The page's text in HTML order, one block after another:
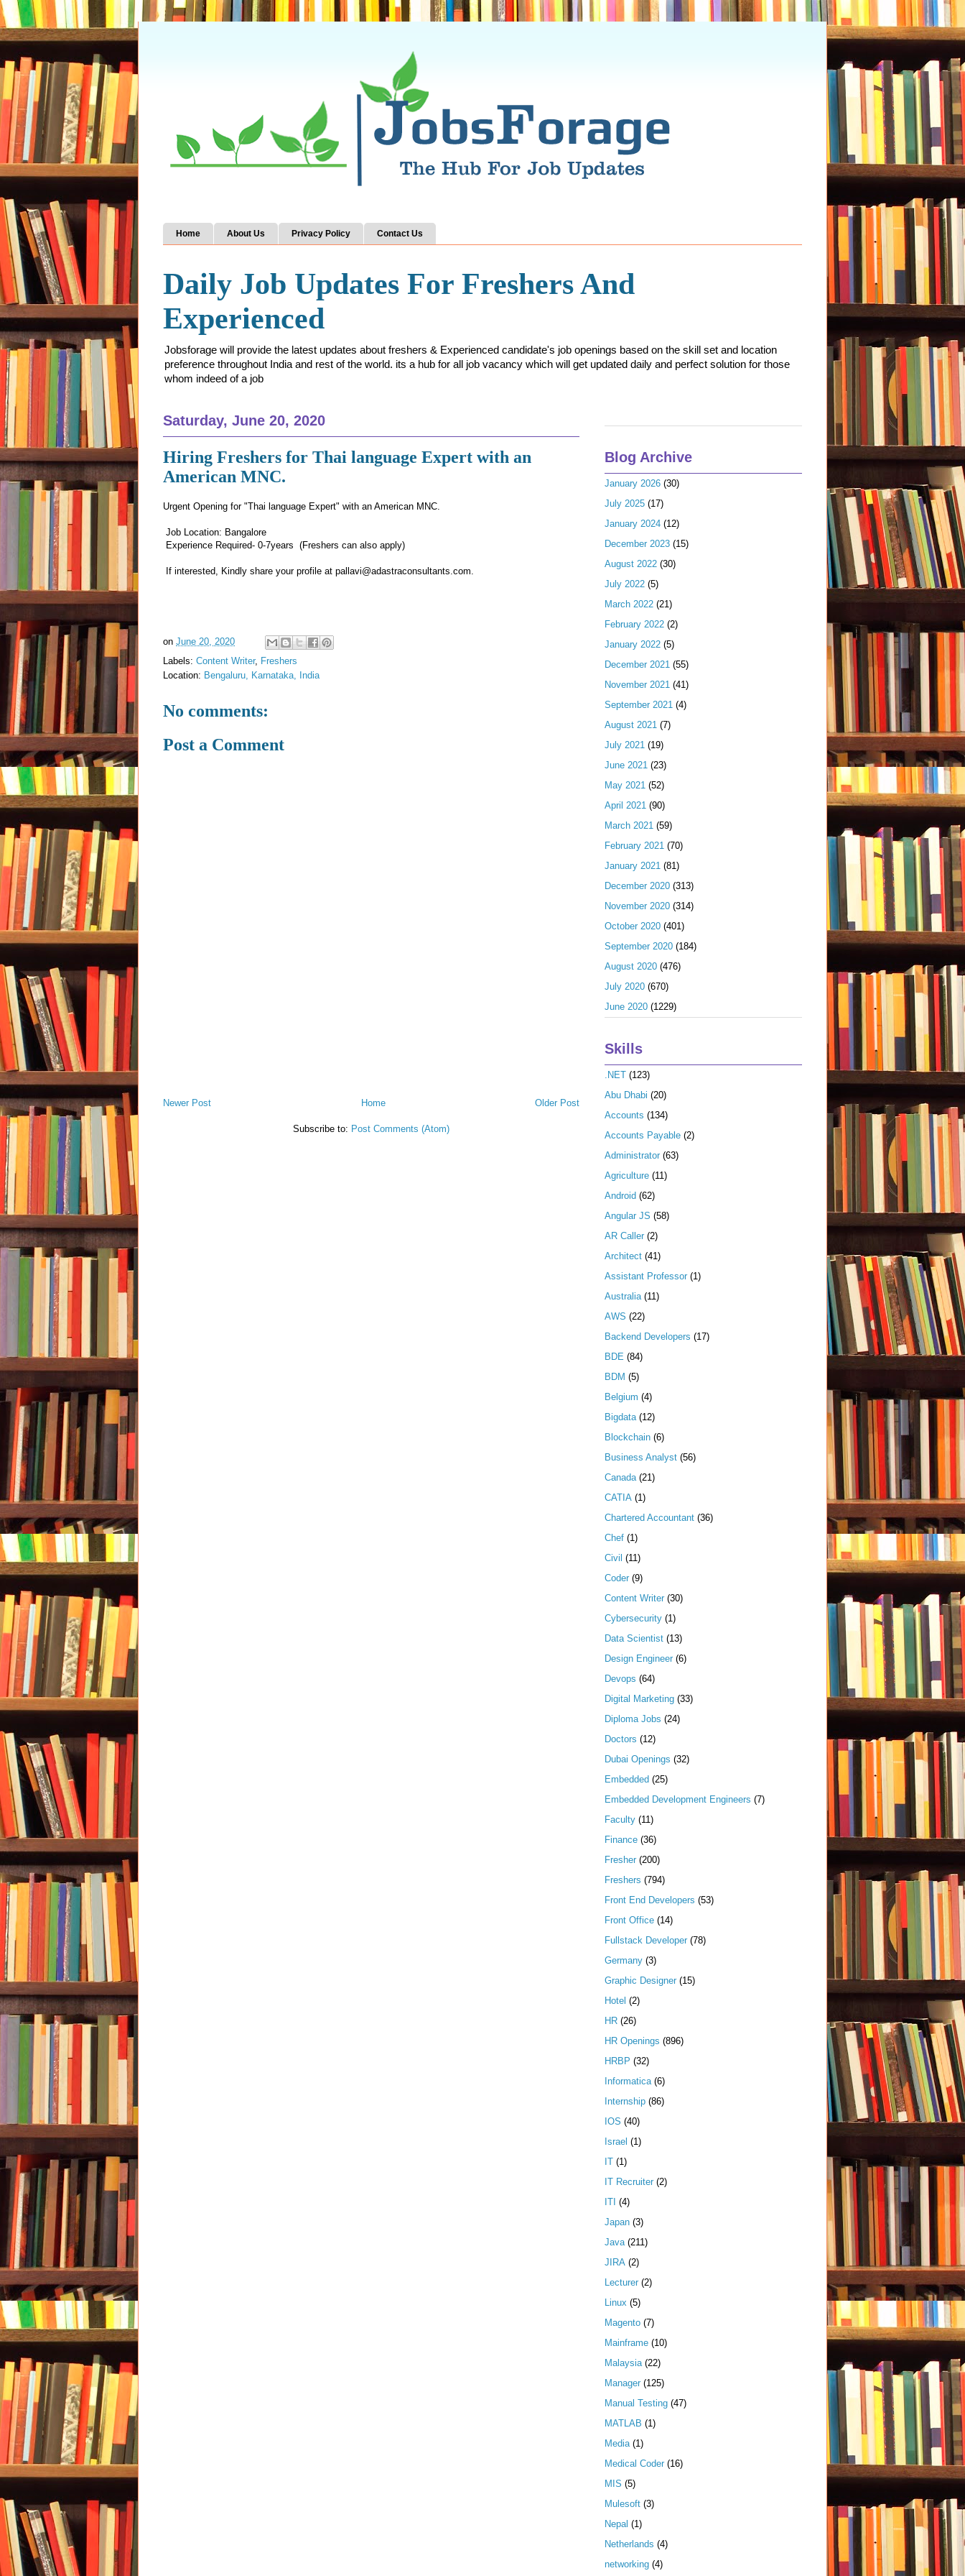
Home About Us Privacy Policy Contact Us
Daily Job Updates For Freshers And
Experienced
Jobsforage will provide the latest updates about freshers & Experienced candidate's job openings based on the skill set and location
preference throughout India and rest of the world. its a hub for all job vacancy which will get updated daily and perfect solution for those
whom indeed of a job
Saturday, June 20, 2020
Hiring Freshers for Thai language Expert with an
American MNC.
Urgent Opening for "Thai language Expert" with an American MNC.
Job Location: Bangalore
Experience Required- 0-7years (Freshers can also apply)
If interested, Kindly share your profile at pallavi@adastraconsultants.com.
on June 20, 2020
Labels: Content Writer, Freshers
Location: Bengaluru, Karnataka, India
No comments:
Post a Comment
Newer Post Older Post
Home
Subscribe to: Post Comments (Atom)
Blog Archive
January 2026 (30)
July 2025 (17)
January 2024 (12)
December 2023 (15)
August 2022 (30)
July 2022 (5)
March 2022 (21)
February 2022 (2)
January 2022 (5)
December 2021 (55)
November 2021 (41)
September 2021 (4)
August 2021 (7)
July 2021 (19)
June 2021 (23)
May 2021 (52)
April 2021 (90)
March 2021 (59)
February 2021 (70)
January 2021 (81)
December 2020 (313)
November 2020 (314)
October 2020 (401)
September 2020 (184)
August 2020 (476)
July 2020 (670)
June 2020 (1229)
Skills
.NET (123)
Abu Dhabi (20)
Accounts (134)
Accounts Payable (2)
Administrator (63)
Agriculture (11)
Android (62)
Angular JS (58)
AR Caller (2)
Architect (41)
Assistant Professor (1)
Australia (11)
AWS (22)
Backend Developers (17)
BDE (84)
BDM (5)
Belgium (4)
Bigdata (12)
Blockchain (6)
Business Analyst (56)
Canada (21)
CATIA (1)
Chartered Accountant (36)
Chef (1)
Civil (11)
Coder (9)
Content Writer (30)
Cybersecurity (1)
Data Scientist (13)
Design Engineer (6)
Devops (64)
Digital Marketing (33)
Diploma Jobs (24)
Doctors (12)
Dubai Openings (32)
Embedded (25)
Embedded Development Engineers (7)
Faculty (11)
Finance (36)
Fresher (200)
Freshers (794)
Front End Developers (53)
Front Office (14)
Fullstack Developer (78)
Germany (3)
Graphic Designer (15)
Hotel (2)
HR (26)
HR Openings (896)
HRBP (32)
Informatica (6)
Internship (86)
IOS (40)
Israel (1)
IT (1)
IT Recruiter (2)
ITI (4)
Japan (3)
Java (211)
JIRA (2)
Lecturer (2)
Linux (5)
Magento (7)
Mainframe (10)
Malaysia (22)
Manager (125)
Manual Testing (47)
MATLAB (1)
Media (1)
Medical Coder (16)
MIS (5)
Mulesoft (3)
Nepal (1)
Netherlands (4)
networking (4)